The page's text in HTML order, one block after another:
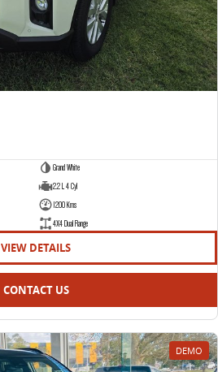
Grand White
2.2 L 4 Cyl
1200 Kms
4X4 Dual Range
VIEW DETAILS
CONTACT US
DEMO